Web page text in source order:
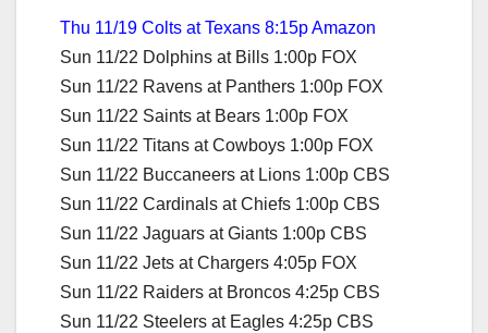
Thu 11/19 Colts at Texans 8:15p Amazon
Sun 11/22 Dolphins at Bills 1:00p FOX
Sun 11/22 Ravens at Panthers 1:00p FOX
Sun 11/22 Saints at Bears 1:00p FOX
Sun 11/22 Titans at Cowboys 1:00p FOX
Sun 11/22 Buccaneers at Lions 1:00p CBS
Sun 11/22 Cardinals at Chiefs 1:00p CBS
Sun 11/22 Jaguars at Giants 1:00p CBS
Sun 11/22 Jets at Chargers 4:05p FOX
Sun 11/22 Raiders at Broncos 4:25p CBS
Sun 11/22 Steelers at Eagles 4:25p CBS